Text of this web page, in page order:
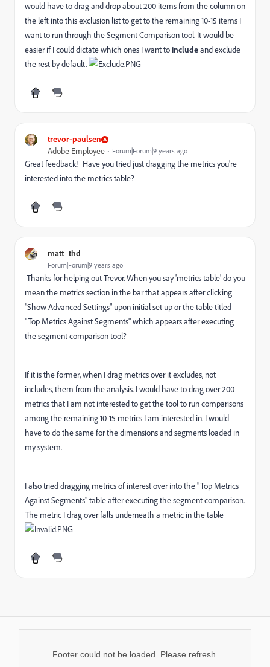
would have to drag and drop about 200 items from the column on
the left into this exclusion list to get to the remaining 10-15 items I
want to run through the Segment Comparison tool. It would be
easier if I could dictate which ones I want toincludeand exclude
the rest by default.
trevor-paulsen
Adobe Employee Forum|Forum|9 years ago
Great feedback! Have you tried just dragging the metrics you're
interested into the metrics table?
matt_thd
Forum|Forum|9 years ago
Thanks for helping out Trevor. When you say 'metrics table' do you
mean the metrics section in the bar that appears after clicking
"Show Advanced Settings" upon initial set up or the table titled
"Top Metrics Against Segments" which appears after executing
the segment comparison tool?
If it is the former, when I drag metrics over it excludes, not
includes, them from the analysis. I would have to drag over 200
metrics that I am not interested to get the tool to run comparisons
among the remaining 10-15 metrics I am interested in. I would
have to do the same for the dimensions and segments loaded in
my system.
I also tried dragging metrics of interest over into the "Top Metrics
Against Segments" table after executing the segment comparison.
The metric I drag over falls underneath a metric in the table
Footer could not be loaded. Please refresh.